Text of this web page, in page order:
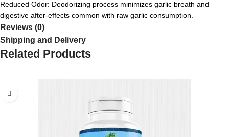
Reduced Odor: Deodorizing process minimizes garlic breath and
digestive after-effects common with raw garlic consumption.
Reviews (0)
Shipping and Delivery
Related Products